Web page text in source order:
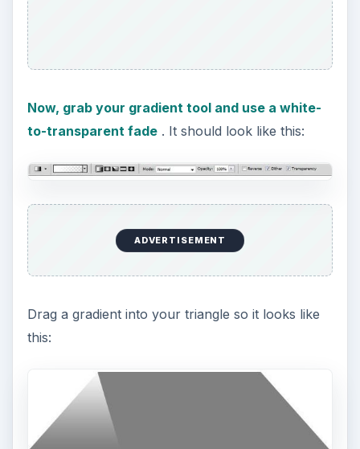
Now, grab your gradient tool and use a white-
to-transparent fade. It should look like this:
ADVERTISEMENT
Drag a gradient into your triangle so it looks like
this: